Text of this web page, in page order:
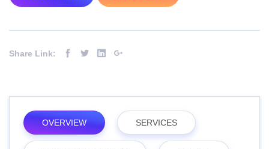
Share Link:
OVERVIEW SERVICES